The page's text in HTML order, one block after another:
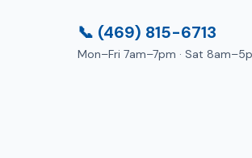
📞 (469) 815-6713
Mon–Fri 7am–7pm · Sat